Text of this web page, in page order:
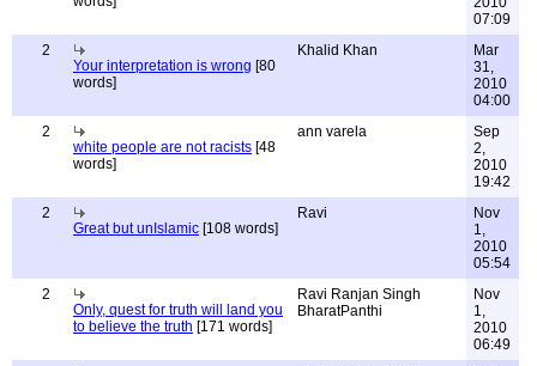
07:09
2
Your interpretation is wrong [80
words]
Khalid Khan
Mar
31,
2010
04:00
2
white people are not racists [48
words]
ann varela
Sep
2,
2010
19:42
2
Great but unIslamic [108 words]
Ravi
Nov
1,
2010
05:54
2
Only, quest for truth will land you
to believe the truth [171 words]
Ravi Ranjan Singh
BharatPanthi
Nov
1,
2010
06:49